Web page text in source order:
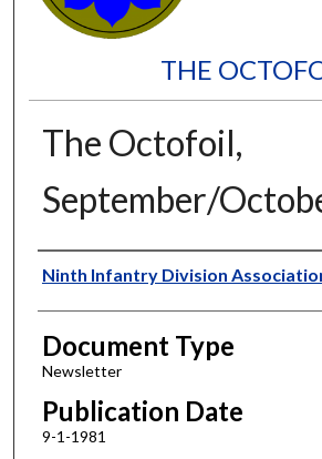
THE
The Octofoil,
September/
Authors
Ninth Infantry Division
Document Type
Newsletter
Publication Date
9-1-1981